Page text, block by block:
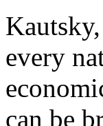
every
can be